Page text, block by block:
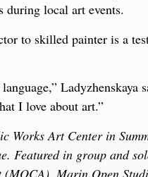
local art events.
to skilled painter is a
I love about art.”
Works Art Center in
Featured in group and
Marin Open